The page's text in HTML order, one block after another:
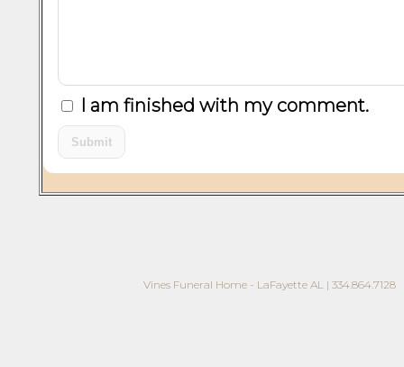
I am finished with my comment.
Vines Funeral Home - LaFayette AL | 334.864.7128